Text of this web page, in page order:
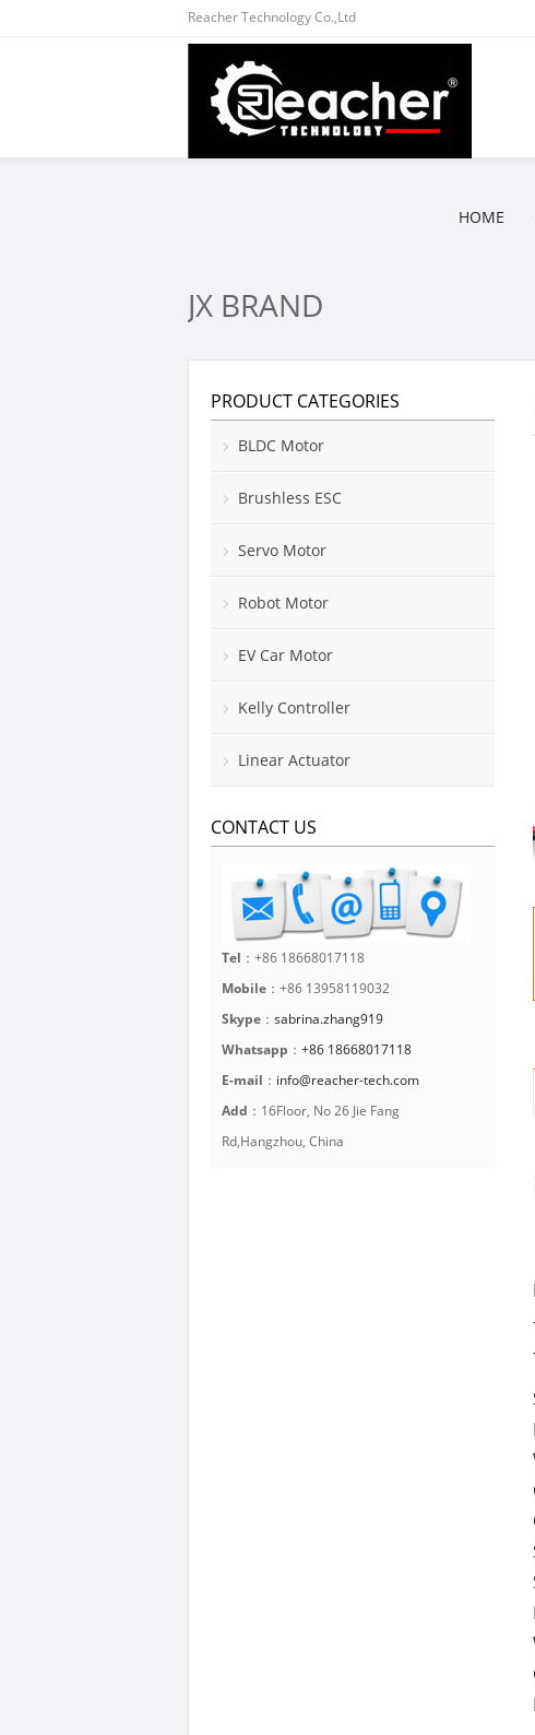
Reacher Technology Co.,Ltd
HOME
JX BRAND
PRODUCT CATEGORIES
BLDC Motor
Brushless ESC
Servo Motor
Robot Motor
EV Car Motor
Kelly Controller
Linear Actuator
CONTACT US
Tel ：+86 18668017118
Mobile ：+86 13958119032
Skype ： sabrina.zhang919
Whatsapp ： +86 18668017118
E-mail ： info@reacher-tech.com
Add ：16Floor, No 26 Jie Fang
Rd,Hangzhou, China